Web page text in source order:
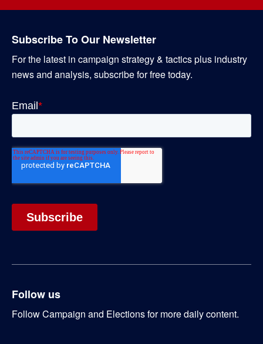
Subscribe To Our Newsletter
For the latest in campaign strategy & tactics plus industry
news and analysis, subscribe for free today.
Follow us
Follow Campaign and Elections for more daily content.